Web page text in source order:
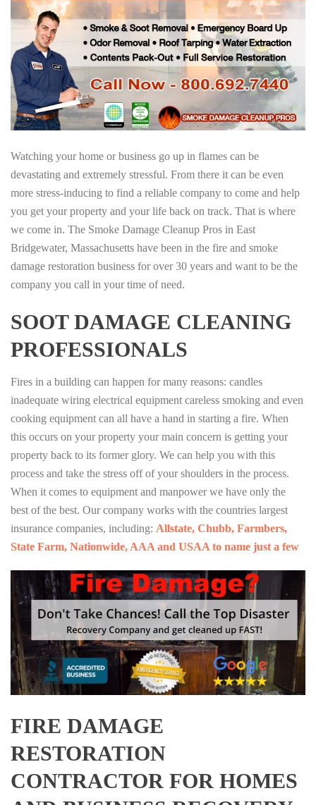
Watching your home or business go up in flames can be
devastating and extremely stressful. From there it can be even
more stress-inducing to find a reliable company to come and help
you get your property and your life back on track. That is where
we come in. The Smoke Damage Cleanup Pros in East
Bridgewater, Massachusetts have been in the fire and smoke
damage restoration business for over 30 years and want to be the
company you call in your time of need.
SOOT DAMAGE CLEANING
PROFESSIONALS
Fires in a building can happen for many reasons: candles
inadequate wiring electrical equipment careless smoking and even
cooking equipment can all have a hand in starting a fire. When
this occurs on your property your main concern is getting your
property back to its former glory. We can help you with this
process and take the stress off of your shoulders in the process.
When it comes to equipment and manpower we have only the
best of the best. Our company works with the countries largest
insurance companies, including: Allstate, Chubb, Farmbers,
State Farm, Nationwide, AAA and USAA to name just a few
FIRE DAMAGE
RESTORATION
CONTRACTOR FOR HOMES